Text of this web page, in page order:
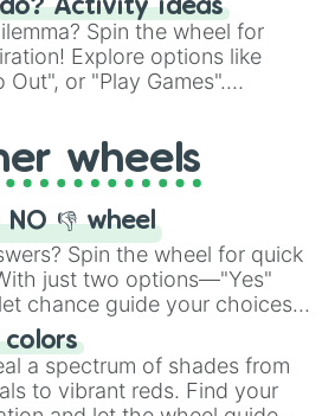
"Black Glitter" to vibrant
each spin unveils a new
Activity ideas
Spin the wheel for
Explore options like
Out", or "Play Games".
the exciting array of
wheels
NO 👎 wheel
Spin the wheel for quick
just two options—"Yes"
chance guide your choices.
or NO 👎 Wheel" simplifies
making it a fun and easy
answer.
a spectrum of shades from
to vibrant reds. Find your